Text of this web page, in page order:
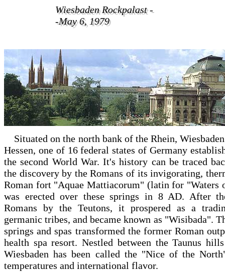
Wiesbaden Rockpalast -
-May 6, 1979
Wiesbaden Rockpalast -
-May 6, 1979
Situated on the north bank of the Rhein,
Hessen, one of 16 federal states of Germany
the second World War. It's history can be traced
the discovery by the Romans of its invigorating,
Roman fort "Aquae Mattiacorum" (latin for "Waters
was erected over these springs in 8 AD. After
Romans by the Teutons, it prospered as a
germanic tribes, and became known as "Wisibada".
springs and spas transformed the former Roman
health spa resort. Nestled between the Taunus
Wiesbaden has been called the "Nice of the
temperatures and international flavor.